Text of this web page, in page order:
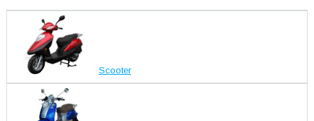
Scooter